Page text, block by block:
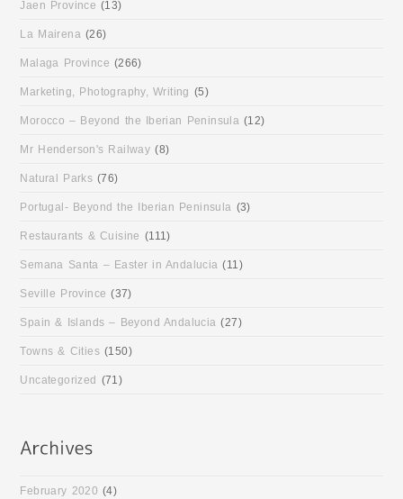
Jaen Province (13)
La Mairena(26)
Malaga Province (266)
Marketing, Photography, Writing (5)
Morocco – Beyond the Iberian Peninsula (12)
Mr Henderson's Railway (8)
Natural Parks (76)
Portugal- Beyond the Iberian Peninsula (3)
Restaurants & Cuisine (111)
Semana Santa – Easter in Andalucia (11)
Seville Province (37)
Spain & Islands – Beyond Andalucia (27)
Towns & Cities (150)
Uncategorized (71)
February 2020 (4)